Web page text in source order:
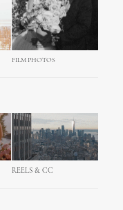
FILM PHOTOS
REELS & CC